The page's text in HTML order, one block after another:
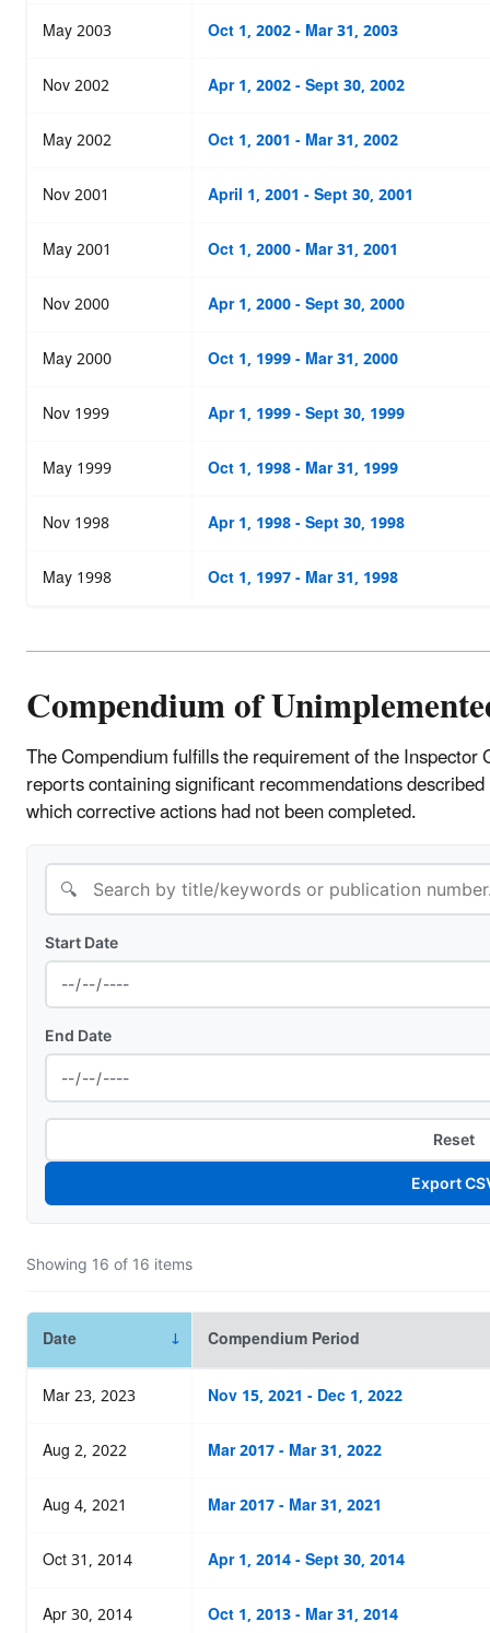
May 2003
Oct 1, 2002 - Mar 31, 2003
Nov 2002
Apr 1, 2002 - Sept 30, 2002
May 2002
Oct 1, 2001 - Mar 31, 2002
Nov 2001
April 1, 2001 - Sept 30, 2001
May 2001
Oct 1, 2000 - Mar 31, 2001
Nov 2000
Apr 1, 2000 - Sept 30, 2000
May 2000
Oct 1, 1999 - Mar 31, 2000
Nov 1999
Apr 1, 1999 - Sept 30, 1999
May 1999
Oct 1, 1998 - Mar 31, 1999
Nov 1998
Apr 1, 1998 - Sept 30, 1998
May 1998
Oct 1, 1997 - Mar 31, 1998
Compendium of
The Compendium fulfills the requirement of the
reports containing significant recommendations
which corrective actions had not been completed.
🔍
Start Date
End Date
Reset
Export
Showing 16 of 16 items
Date
Compendium Period
Mar 23, 2023
Nov 15, 2021 - Dec 1, 2022
Aug 2, 2022
Mar 2017 - Mar 31, 2022
Aug 4, 2021
Mar 2017 - Mar 31, 2021
Oct 31, 2014
Apr 1, 2014 - Sept 30, 2014
Apr 30, 2014
Oct 1, 2013 - Mar 31, 2014